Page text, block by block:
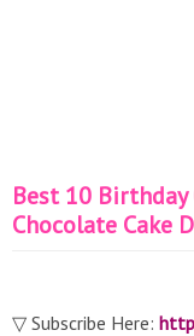
Best 10 Birthday
Chocolate Cake
▽ Subscribe Here: